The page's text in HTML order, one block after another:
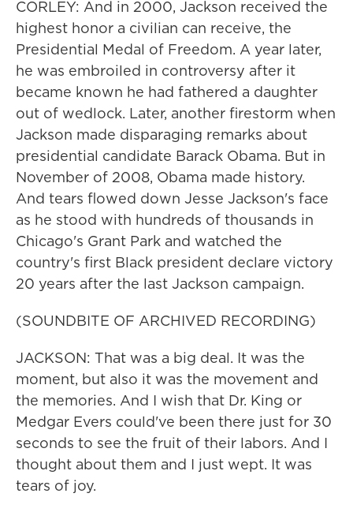
CORLEY: And in 2000, Jackson received the
highest honor a civilian can receive, the
Presidential Medal of Freedom. A year later,
he was embroiled in controversy after it
became known he had fathered a daughter
out of wedlock. Later, another firestorm when
Jackson made disparaging remarks about
presidential candidate Barack Obama. But in
November of 2008, Obama made history.
And tears flowed down Jesse Jackson's face
as he stood with hundreds of thousands in
Chicago's Grant Park and watched the
country's first Black president declare victory
20 years after the last Jackson campaign.
(SOUNDBITE OF ARCHIVED RECORDING)
JACKSON: That was a big deal. It was the
moment, but also it was the movement and
the memories. And I wish that Dr. King or
Medgar Evers could've been there just for 30
seconds to see the fruit of their labors. And I
thought about them and I just wept. It was
tears of joy.